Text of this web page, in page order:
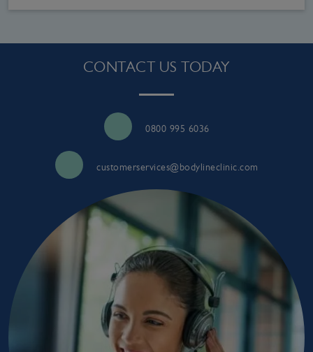
CONTACT US TODAY
0800 995 6036
customerservices@bodylineclinic.com